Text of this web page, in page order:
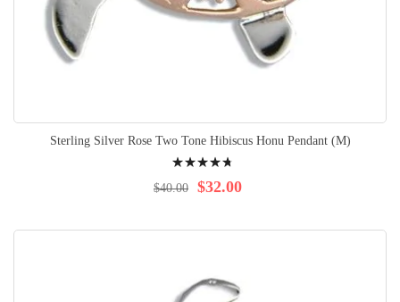
Sterling Silver Rose Two Tone Hibiscus Honu Pendant (M)
98% $32.00
$40.00